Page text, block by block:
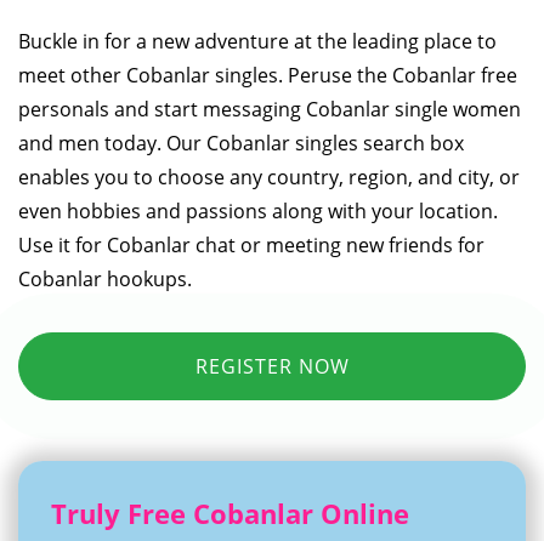
Buckle in for a new adventure at the leading place to
meet other Cobanlar singles. Peruse the Cobanlar free
personals and start messaging Cobanlar single women
and men today. Our Cobanlar singles search box
enables you to choose any country, region, and city, or
even hobbies and passions along with your location.
Use it for Cobanlar chat or meeting new friends for
Cobanlar hookups.
REGISTER NOW
Truly Free Cobanlar Online